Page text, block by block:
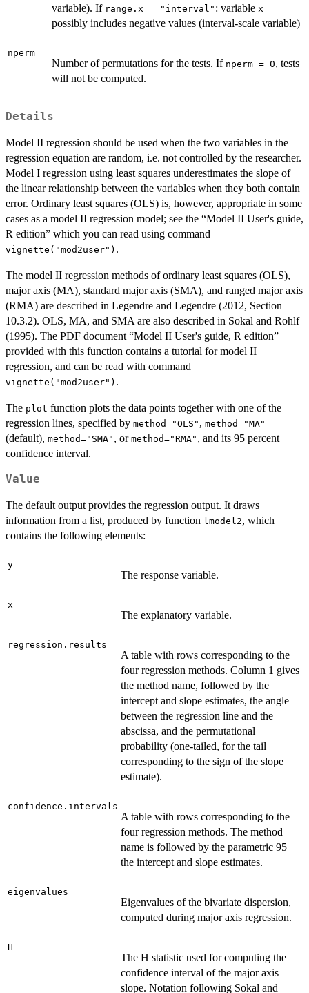
variable). If range.x = "interval" : variable x
possibly includes negative values (interval-scale variable)
nperm
Number of permutations for the tests. If nperm = 0, tests
will not be computed.
Details
Model II regression should be used when the two variables in the
regression equation are random, i.e. not controlled by the researcher.
Model I regression using least squares underestimates the slope of
the linear relationship between the variables when they both contain
error. Ordinary least squares (OLS) is, however, appropriate in some
cases as a model II regression model; see the “Model II User's guide,
R edition” which you can read using command
vignette("mod2user") .
The model II regression methods of ordinary least squares (OLS),
major axis (MA), standard major axis (SMA), and ranged major axis
(RMA) are described in Legendre and Legendre (2012, Section
10.3.2). OLS, MA, and SMA are also described in Sokal and Rohlf
(1995). The PDF document “Model II User's guide, R edition”
provided with this function contains a tutorial for model II
regression, and can be read with command
vignette("mod2user") .
The plot function plots the data points together with one of the
regression lines, specified by method="OLS" , method="MA"
(default), method="SMA" , or method="RMA" , and its 95 percent
confidence interval.
Value
The default output provides the regression output. It draws
information from a list, produced by function lmodel2, which
contains the following elements:
y
The response variable.
x
The explanatory variable.
regression.results
A table with rows corresponding to the
four regression methods. Column 1 gives
the method name, followed by the
intercept and slope estimates, the angle
between the regression line and the
abscissa, and the permutational
probability (one-tailed, for the tail
corresponding to the sign of the slope
estimate).
confidence.intervals
A table with rows corresponding to the
four regression methods. The method
name is followed by the parametric 95
the intercept and slope estimates.
eigenvalues
Eigenvalues of the bivariate dispersion,
computed during major axis regression.
H
The H statistic used for computing the
confidence interval of the major axis
slope. Notation following Sokal and